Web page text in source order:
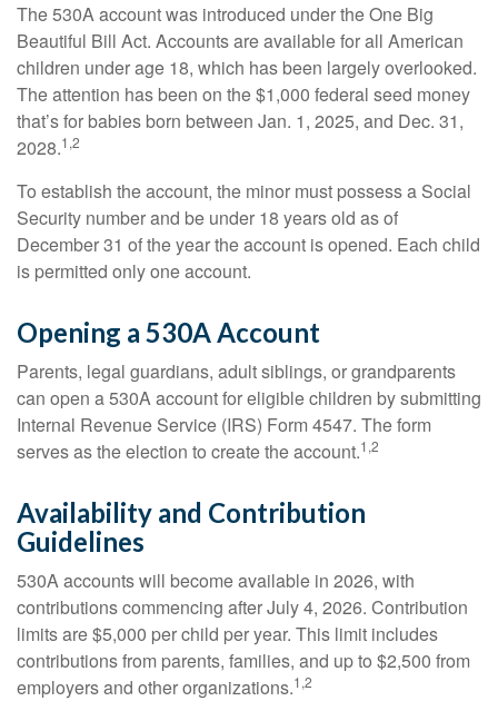
The 530A account was introduced under the One Big
Beautiful Bill Act. Accounts are available for all American
children under age 18, which has been largely overlooked.
The attention has been on the $1,000 federal seed money
that’s for babies born between Jan. 1, 2025, and Dec. 31,
2028.1,2
To establish the account, the minor must possess a Social
Security number and be under 18 years old as of
December 31 of the year the account is opened. Each child
is permitted only one account.
Opening a 530A Account
Parents, legal guardians, adult siblings, or grandparents
can open a 530A account for eligible children by submitting
Internal Revenue Service (IRS) Form 4547. The form
serves as the election to create the account.1,2
Availability and Contribution
Guidelines
530A accounts will become available in 2026, with
contributions commencing after July 4, 2026. Contribution
limits are $5,000 per child per year. This limit includes
contributions from parents, families, and up to $2,500 from
employers and other organizations.1,2